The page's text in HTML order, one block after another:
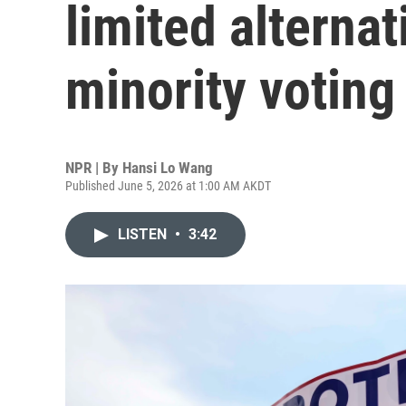
limited
minority
NPR | By Hansi Lo Wang
Published June 5, 2026 at 1:00 AM AKDT
LISTEN • 3:42